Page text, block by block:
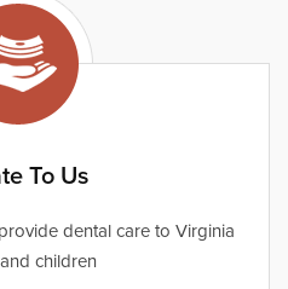
To Us
dental care to Virginia
children